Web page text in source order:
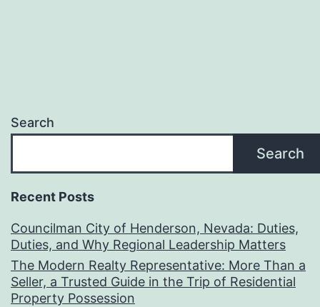
Search
Search
Recent Posts
Councilman City of Henderson, Nevada: Duties,
Duties, and Why Regional Leadership Matters
The Modern Realty Representative: More Than a
Seller, a Trusted Guide in the Trip of Residential
Property Possession